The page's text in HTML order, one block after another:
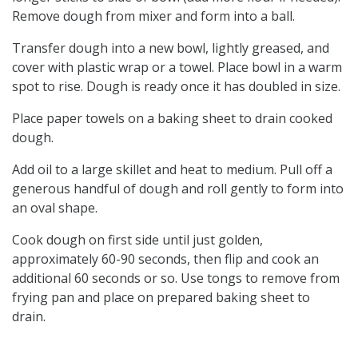
Remove dough from mixer and form into a ball.
Transfer dough into a new bowl, lightly greased, and
cover with plastic wrap or a towel. Place bowl in a warm
spot to rise. Dough is ready once it has doubled in size.
Place paper towels on a baking sheet to drain cooked
dough.
Add oil to a large skillet and heat to medium. Pull off a
generous handful of dough and roll gently to form into
an oval shape.
Cook dough on first side until just golden,
approximately 60-90 seconds, then flip and cook an
additional 60 seconds or so. Use tongs to remove from
frying pan and place on prepared baking sheet to
drain.